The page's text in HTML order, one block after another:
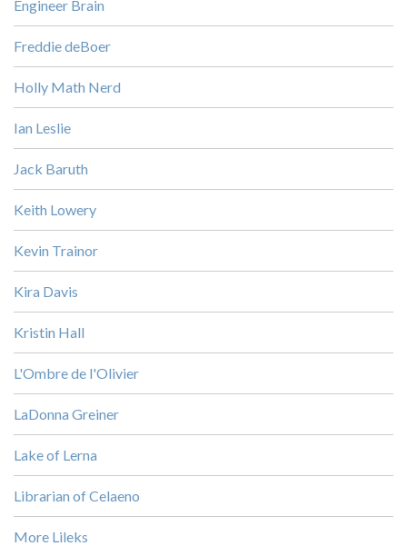
Engineer Brain
Freddie deBoer
Holly Math Nerd
Ian Leslie
Jack Baruth
Keith Lowery
Kevin Trainor
Kira Davis
Kristin Hall
L'Ombre de l'Olivier
LaDonna Greiner
Lake of Lerna
Librarian of Celaeno
More Lileks